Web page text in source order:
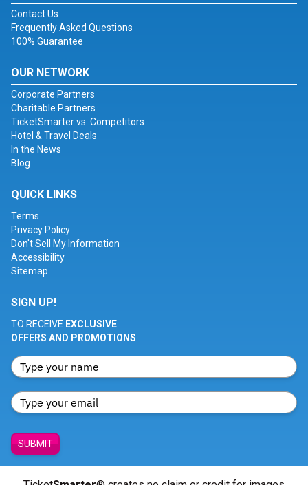
Contact Us
Frequently Asked Questions
100% Guarantee
OUR NETWORK
Corporate Partners
Charitable Partners
TicketSmarter vs. Competitors
Hotel & Travel Deals
In the News
Blog
QUICK LINKS
Terms
Privacy Policy
Don't Sell My Information
Accessibility
Sitemap
SIGN UP!
TO RECEIVE EXCLUSIVE
OFFERS AND PROMOTIONS
SUBMIT